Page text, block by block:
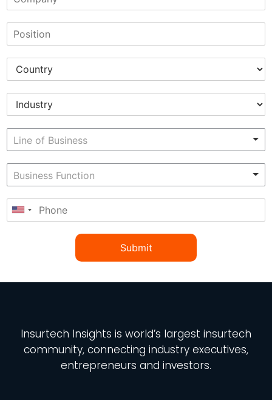
Submit
Insurtech Insights is world’s largest insurtech
community, connecting industry executives,
entrepreneurs and investors.